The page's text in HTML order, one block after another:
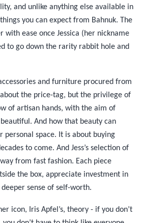
and unlike anything else available in
you can expect from Bahnuk. The
with ease once Jessica (her nickname
to go down the rarity rabbit hole and
and furniture procured from
the price-tag, but the privilege of
of artisan hands, with the aim of
And how that beauty can
personal space. It is about buying
to come. And Jess’s selection of
from fast fashion. Each piece
the box, appreciate investment in
sense of self-worth.
icon, Iris Apfel’s, theory - if you don’t